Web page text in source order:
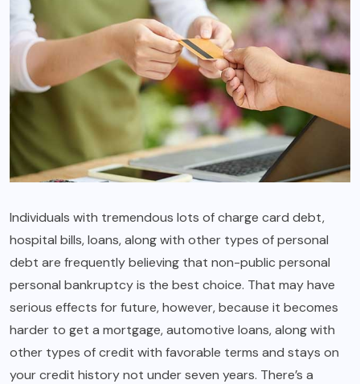
Individuals with tremendous lots of charge card debt,
hospital bills, loans, along with other types of personal
debt are frequently believing that non-public personal
personal bankruptcy is the best choice. That may have
serious effects for future, however, because it becomes
harder to get a mortgage, automotive loans, along with
other types of credit with favorable terms and stays on
your credit history not under seven years. There’s a